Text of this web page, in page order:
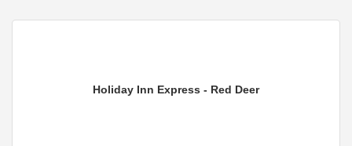
Holiday Inn Express - Red Deer